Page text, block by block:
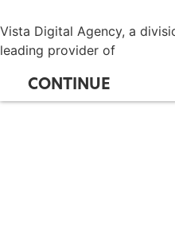
Vista Digital Agency, a
leading provider of
CONTINUE